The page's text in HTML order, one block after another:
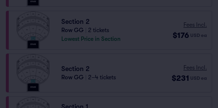
Section 2
Row GG
2 tickets
Lowest Price in Section
Fees Incl.
$176 USD ea
Section 2
Row GG 2–4 tickets
Fees Incl.
$231 USD ea